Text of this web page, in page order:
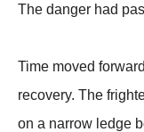
The danger had
Time moved
recovery. The
on a narrow ledge